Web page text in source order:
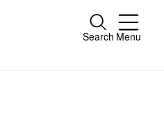
Search Menu
Close